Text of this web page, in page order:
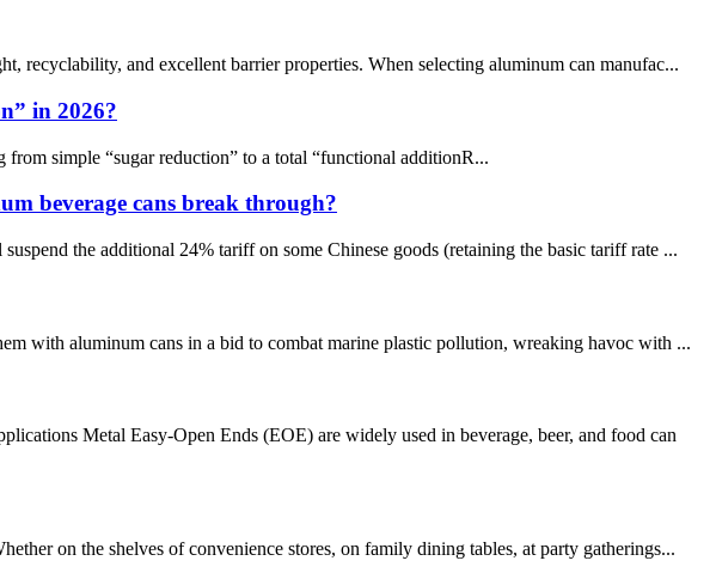
recyclability, and excellent barrier properties. When selecting aluminum can manufac...
in 2026?
simple “sugar reduction” to a total “functional additionR...
beverage cans break through?
the additional 24% tariff on some Chinese goods (retaining the basic tariff rate ...
with aluminum cans in a bid to combat marine plastic pollution, wreaking havoc with ...
Metal Easy-Open Ends (EOE) are widely used in beverage, beer, and food can
on the shelves of convenience stores, on family dining tables, at party gatherings...